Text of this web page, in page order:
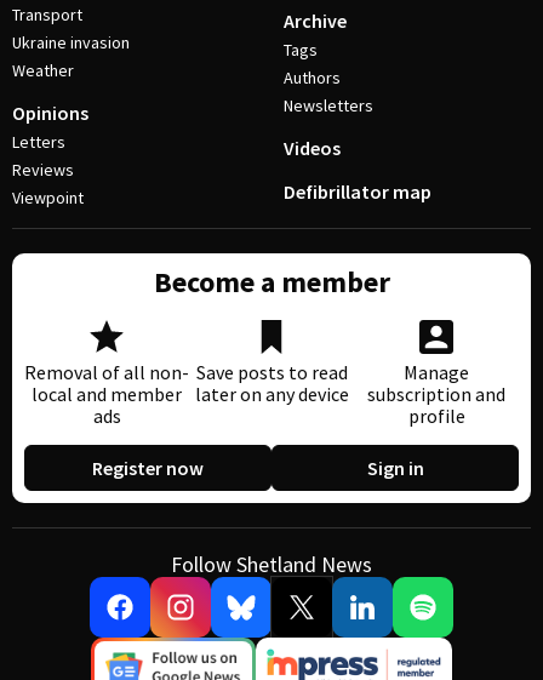
Transport
Ukraine invasion
Weather
Opinions
Letters
Reviews
Viewpoint
Archive
Tags
Authors
Newsletters
Videos
Defibrillator map
Become a member
Removal of all non-
local and member
ads
Save posts to read
later on any device
Manage
subscription and
profile
Register now Sign in
Follow Shetland News